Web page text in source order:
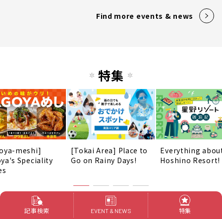
Find more events & news
特集
meshi]
Speciality
[Tokai Area] Place to
Go on Rainy Days!
Everything
Hoshino Resort!
Find more Special Features
記事検索 EVENT & NEWS 特集